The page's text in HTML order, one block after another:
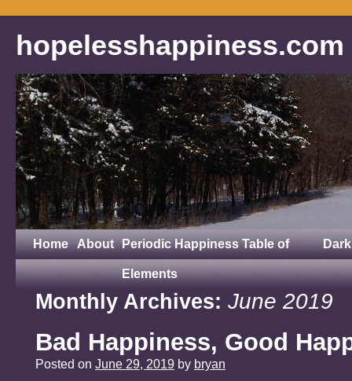
hopelesshappiness.com
Home About Periodic Happiness Table of
Elements
Dark
Monthly Archives: June 2019
Bad Happiness, Good
Posted on June 29, 2019 by bryan